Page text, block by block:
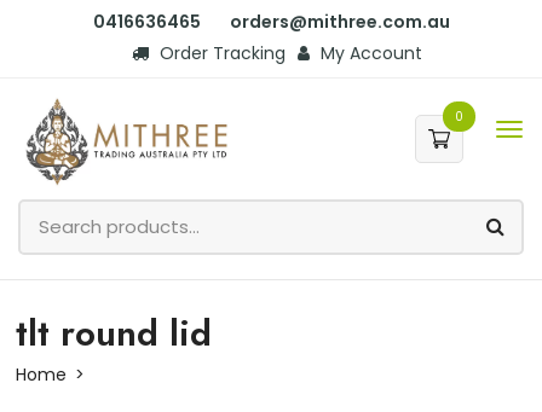
0416636465
orders@mithree.com.au
Order Tracking
My Account
0
tlt round lid
Home